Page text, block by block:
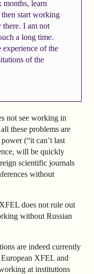
learn
then start working
I am not
a long time.
experience of the
of the
not see working in
these problems are
(“it can’t last
will be quickly
scientific journals
without
does not rule out
without Russian
are indeed currently
XFEL and
at institutions